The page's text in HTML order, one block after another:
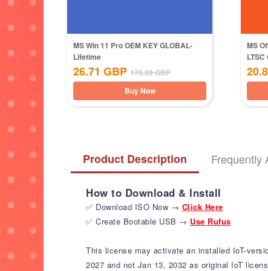
MS Win 11 Pro OEM KEY GLOBAL-
Lifetime
26.71 GBP 170.39GBP
Buy Now
MS
Product Description Frequently
How to Download & Install
✅ Download ISO Now → Click Here
✅ Create Bootable USB → Use Rufus
This license may activate an installed IoT-
2027 and not Jan 13, 2032 as original IoT